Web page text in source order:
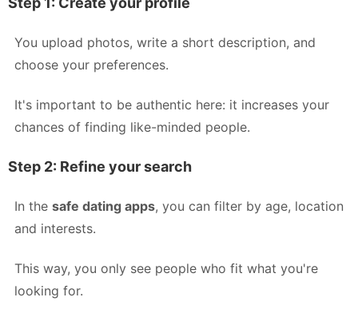
You upload photos, write a short description, and
choose your preferences.
It's important to be authentic here: it increases your
chances of finding like-minded people.
Step 2: Refine your search
In the safe dating apps, you can filter by age, location
and interests.
This way, you only see people who fit what you're
looking for.